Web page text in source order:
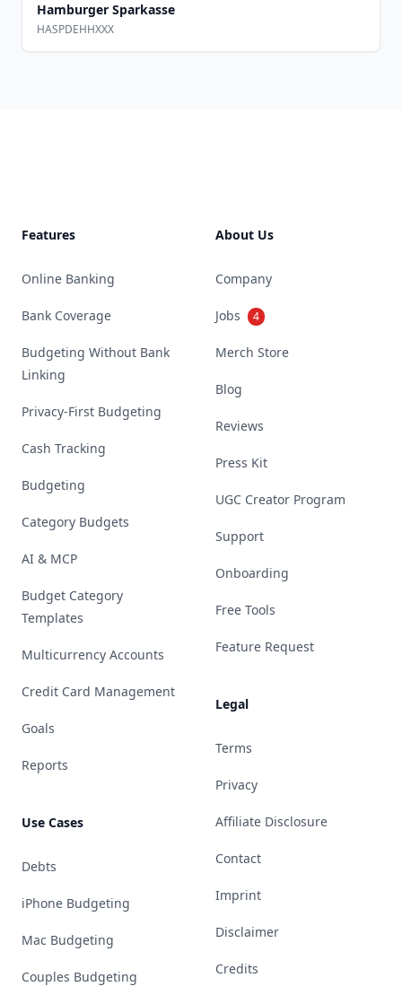
Hamburger Sparkasse
HASPDEHHXXX
Features
Online Banking
Bank Coverage
Budgeting Without Bank
Linking
Privacy-First Budgeting
Cash Tracking
Budgeting
Category Budgets
AI & MCP
Budget Category
Templates
Multicurrency Accounts
Credit Card Management
Goals
Reports
Use Cases
Debts
iPhone Budgeting
Mac Budgeting
Couples Budgeting
About Us
Company
Jobs 4
Merch Store
Blog
Reviews
Press Kit
UGC Creator Program
Support
Onboarding
Free Tools
Feature Request
Legal
Terms
Privacy
Affiliate Disclosure
Contact
Imprint
Disclaimer
Credits